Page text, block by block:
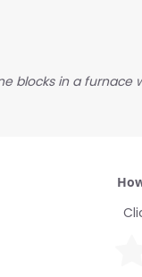
blocks in a furnace